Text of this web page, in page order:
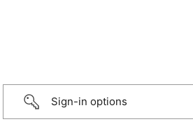
Sign-in options